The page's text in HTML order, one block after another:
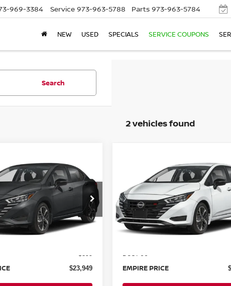
969-3384 Service 973-963-5788 Parts 973-963-5784
NEW USED SPECIALS SERVICE COUPONS
Search
2 vehicles found
VERSA
Stock:
SL881519
Ext.
$23,949
EMPIRE PRICE
Less
$23,949
NISSAN VERSA
VIN: 3N1CN8FV2SL888081Stock:
Model:10315
In-Stock
$24,739
EMPIRE PRICE
Less
Doc Fee
EMPIRE PRICE